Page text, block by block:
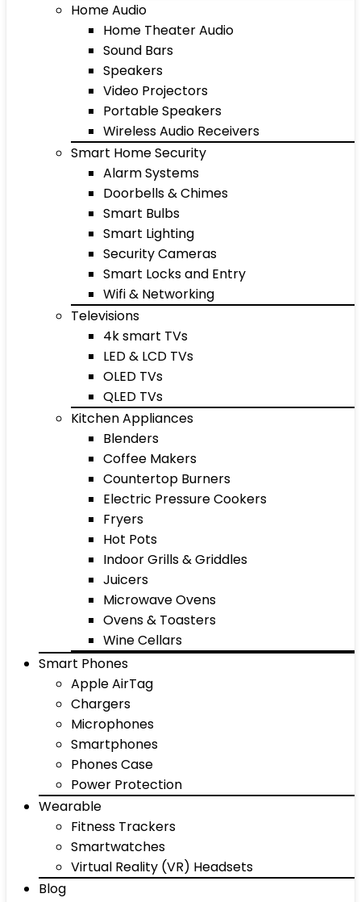
Home Audio
Home Theater Audio
Sound Bars
Speakers
Video Projectors
Portable Speakers
Wireless Audio Receivers
Smart Home Security
Alarm Systems
Doorbells & Chimes
Smart Bulbs
Smart Lighting
Security Cameras
Smart Locks and Entry
Wifi & Networking
Televisions
4k smart TVs
LED & LCD TVs
OLED TVs
QLED TVs
Kitchen Appliances
Blenders
Coffee Makers
Countertop Burners
Electric Pressure Cookers
Fryers
Hot Pots
Indoor Grills & Griddles
Juicers
Microwave Ovens
Ovens & Toasters
Wine Cellars
Smart Phones
Apple AirTag
Chargers
Microphones
Smartphones
Phones Case
Power Protection
Wearable
Fitness Trackers
Smartwatches
Virtual Reality (VR) Headsets
Blog